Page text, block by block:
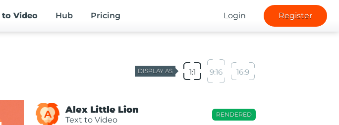
to Video Hub Pricing Login Register
DISPLAY AS 1:1 9:16 16:9
A Alex Little Lion
Text to Video
RENDERED